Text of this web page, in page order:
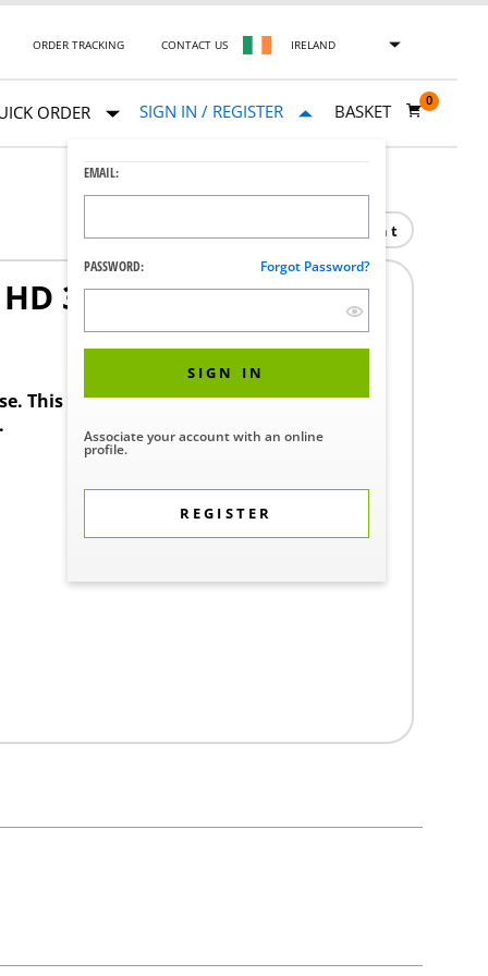
ORDER TRACKING CONTACT US IRELAND
ORDER SIGN IN / REGISTER
EMAIL:
PASSWORD: Forgot Password?
SIGN IN
Associate your account with an online
profile.
REGISTER
BASKET
0
Print
HD 3/8 16
This product requires a STERIS Customer